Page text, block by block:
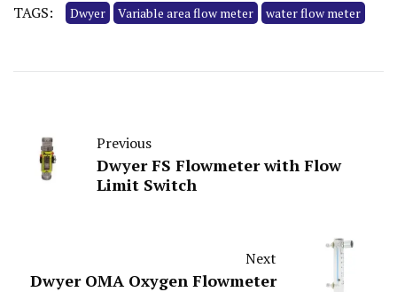
TAGS: Dwyer Variable area flow meter water flow meter
Previous
Dwyer FS Flowmeter with Flow
Limit Switch
Next
Dwyer OMA Oxygen Flowmeter